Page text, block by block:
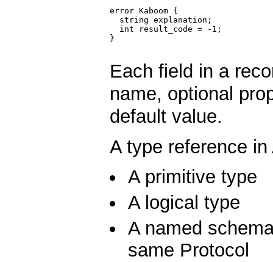
error Kaboom {
  string explanation;
  int result_code = -1;
}
Each field in a
name, optional
default value.
A type reference
A primitive type
A logical type
A named
same Protocol